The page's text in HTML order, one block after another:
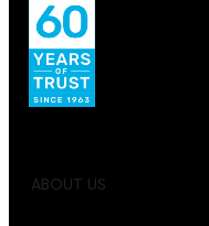
ABOUT US